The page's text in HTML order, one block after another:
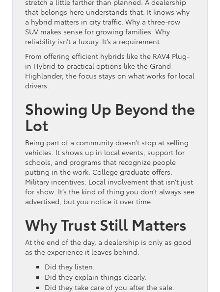
that belongs here understands that. It knows why
a hybrid matters in city traffic. Why a three-row
SUV makes sense for growing families. Why
reliability isn’t a luxury. It’s a requirement.
From offering efficient hybrids like the RAV4 Plug-
in Hybrid to practical options like the Grand
Highlander, the focus stays on what works for local
drivers.
Showing Up Beyond the
Lot
Being part of a community doesn’t stop at selling
vehicles. It shows up in local events, support for
schools, and programs that recognize people
putting in the work. College graduate offers.
Military incentives. Local involvement that isn’t just
for show. It’s the kind of thing you don’t always see
advertised, but you notice it over time.
Why Trust Still Matters
At the end of the day, a dealership is only as good
as the experience it leaves behind.
Did they listen.
Did they explain things clearly.
Did they take care of you after the sale.